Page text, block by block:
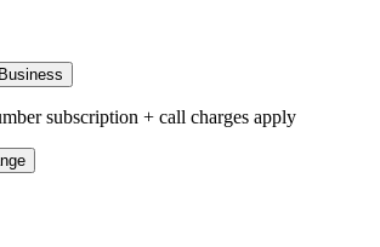
Business
subscription + call charges apply